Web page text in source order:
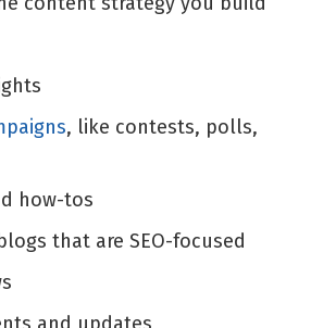
, like contests, polls,
how-tos
that are SEO-focused